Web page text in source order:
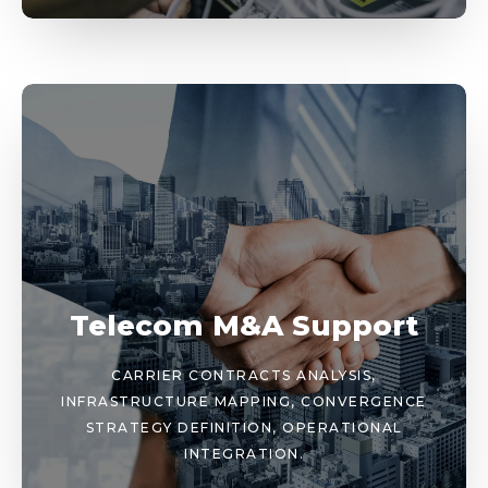
Telecom M&A Support
CARRIER CONTRACTS ANALYSIS,
INFRASTRUCTURE MAPPING, CONVERGENCE
STRATEGY DEFINITION, OPERATIONAL
INTEGRATION.